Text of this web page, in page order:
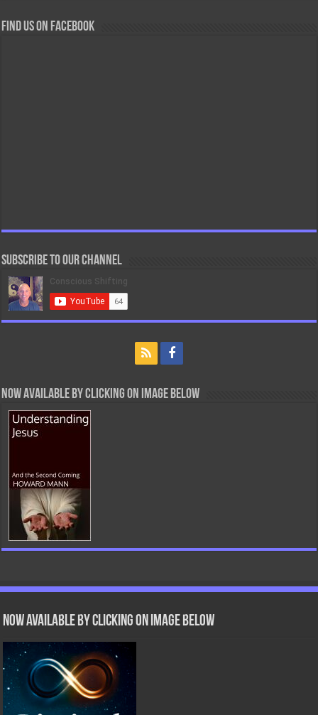
Find us on Facebook
Subscribe to our Channel
Now Available By Clicking On Image Below
Now Available by clicking on image below